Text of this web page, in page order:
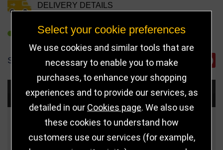
DELIVERY DETAILS
REFER TO FRIEND
SHARE
Choose Size and Select Quantity
Price Quantity
Select your cookie preferences
We use cookies and similar tools that are
necessary to enable you to make
purchases, to enhance your shopping
experiences and to provide our services, as
detailed in our Cookies page . We also use
these cookies to understand how
customers use our services (for example,